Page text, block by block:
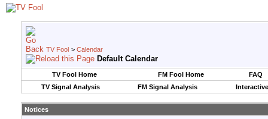
TV Fool > Calendar
Default Calendar
TV Fool Home FM Fool Home
FAQ
TV Signal Analysis
FM Signal Analysis
Notices